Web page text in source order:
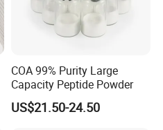
COA 99% Purity Large
Capacity Peptide Powder
US$21.50-24.50